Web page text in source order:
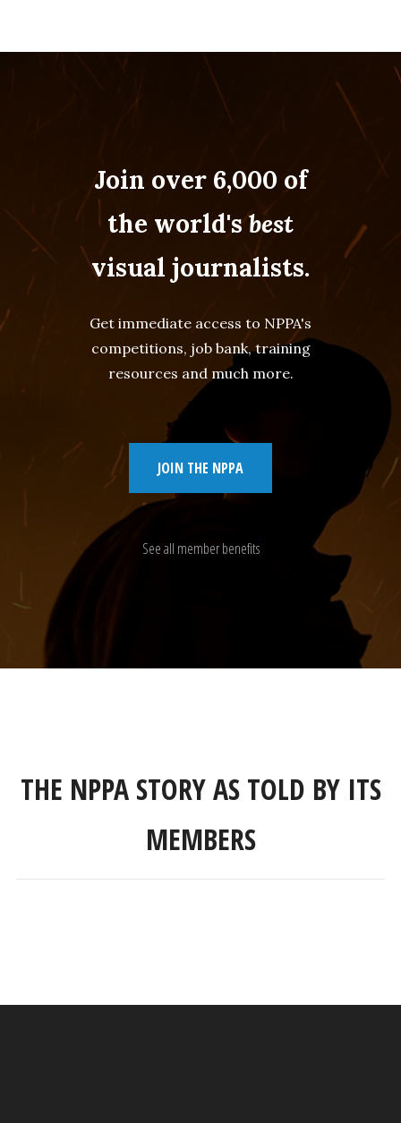
Join over 6,000 of
the world'sbest
visual journalists.
Get immediate access to NPPA's
competitions, job bank, training
resources and much more.
JOIN THE NPPA
See all member benefits
THE NPPA STORY AS TOLD BY ITS
MEMBERS